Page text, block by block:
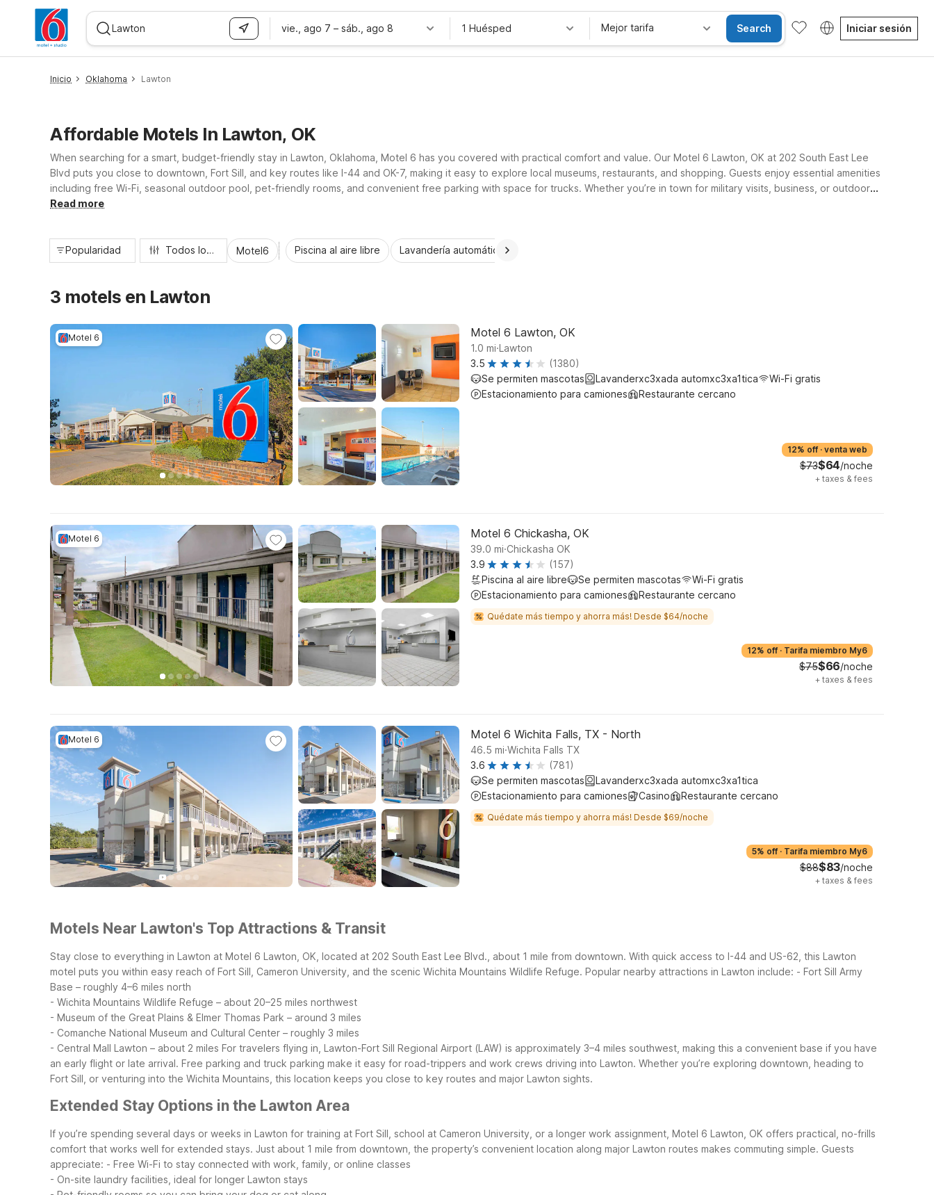
vie., ago 7 – sáb., ago 8 1 Huésped Mejor tarifa Search Iniciar sesión
Inicio Oklahoma Lawton
Affordable Motels In Lawton, OK
When searching for a smart, budget-friendly stay in Lawton, Oklahoma, Motel 6 has you covered with practical comfort and value. Our Motel 6 Lawton, OK at 202 South East Lee
Blvd puts you close to downtown, Fort Sill, and key routes like I-44 and OK-7, making it easy to explore local museums, restaurants, and shopping. Guests enjoy essential amenities
including free Wi-Fi, seasonal outdoor pool, pet-friendly rooms, and convenient free parking with space for trucks. Whether you’re in town for military visits, business, or outdoor
adventures, Motel 6 Lawton helps keep your trip simple and affordable.
Read more
Popularidad Todos los filtros Motel6 Piscina al aire libre Lavandería automática
3 motels en Lawton
Motel 6 Motel 6 Lawton, OK
1.0 mi.Lawton
3.5
(1380)
Se permiten mascotas
Lavanderxc3xada automxc3xa1tica
Wi-Fi gratis
Estacionamiento para camiones
Restaurante cercano
12% off · venta web
$73$64/noche
+ taxes & fees
Motel 6 Motel 6 Chickasha, OK
39.0 mi.Chickasha OK
3.9
(157)
Piscina al aire libre
Se permiten mascotas
Wi-Fi gratis
Estacionamiento para camiones
Restaurante cercano
Quédate más tiempo y ahorra más! Desde $64/noche
12% off · Tarifa miembro My6
$75$66/noche
+ taxes & fees
Motel 6 Motel 6 Wichita Falls, TX - North
46.5 mi.Wichita Falls TX
3.6
(781)
Se permiten mascotas
Lavanderxc3xada automxc3xa1tica
Estacionamiento para camiones
Casino Restaurante cercano
Quédate más tiempo y ahorra más! Desde $69/noche
5% off · Tarifa miembro My6
$88$83/noche
+ taxes & fees
Motels Near Lawton's Top Attractions & Transit
Stay close to everything in Lawton at Motel 6 Lawton, OK, located at 202 South East Lee Blvd., about 1 mile from downtown. With quick access to I-44 and US-62, this Lawton
motel puts you within easy reach of Fort Sill, Cameron University, and the scenic Wichita Mountains Wildlife Refuge. Popular nearby attractions in Lawton include: - Fort Sill Army
Base – roughly 4–6 miles north
- Wichita Mountains Wildlife Refuge – about 20–25 miles northwest
- Museum of the Great Plains & Elmer Thomas Park – around 3 miles
- Comanche National Museum and Cultural Center – roughly 3 miles
- Central Mall Lawton – about 2 miles For travelers flying in, Lawton-Fort Sill Regional Airport (LAW) is approximately 3–4 miles southwest, making this a convenient base if you have
an early flight or late arrival. Free parking and truck parking make it easy for road-trippers and work crews driving into Lawton. Whether you’re exploring downtown, heading to
Fort Sill, or venturing into the Wichita Mountains, this location keeps you close to key routes and major Lawton sights.
Extended Stay Options in the Lawton Area
If you’re spending several days or weeks in Lawton for training at Fort Sill, school at Cameron University, or a longer work assignment, Motel 6 Lawton, OK offers practical, no-frills
comfort that works well for extended stays. Just about 1 mile from downtown, the property’s convenient location along major Lawton routes makes commuting simple. Guests
appreciate: - Free Wi-Fi to stay connected with work, family, or online classes
- On-site laundry facilities, ideal for longer Lawton stays